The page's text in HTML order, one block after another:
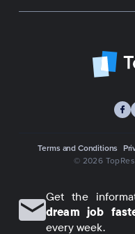
Terms and Conditions
© 2026
Get the
dream job
every week.